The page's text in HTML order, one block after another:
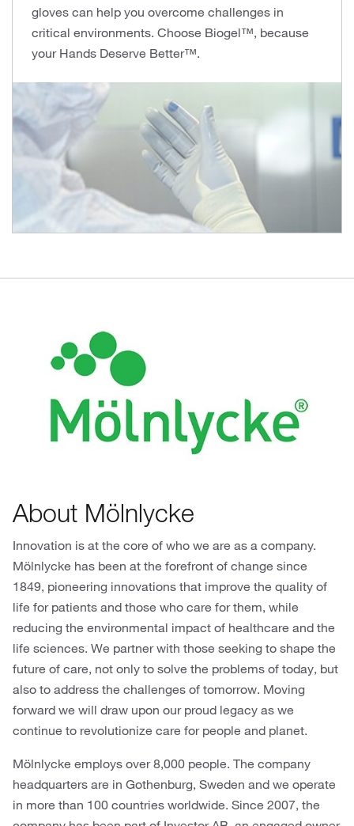
gloves can help you overcome challenges in
critical environments. Choose Biogel™, because
your Hands Deserve Better™.
About Mölnlycke
Innovation is at the core of who we are as a company.
Mölnlycke has been at the forefront of change since
1849, pioneering innovations that improve the quality of
life for patients and those who care for them, while
reducing the environmental impact of healthcare and the
life sciences. We partner with those seeking to shape the
future of care, not only to solve the problems of today, but
also to address the challenges of tomorrow. Moving
forward we will draw upon our proud legacy as we
continue to revolutionize care for people and planet.
Mölnlycke employs over 8,000 people. The company
headquarters are in Gothenburg, Sweden and we operate
in more than 100 countries worldwide. Since 2007, the